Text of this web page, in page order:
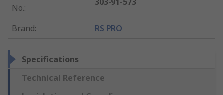
No.:
303-91-573
Brand: RS PRO
Specifications
Technical Reference